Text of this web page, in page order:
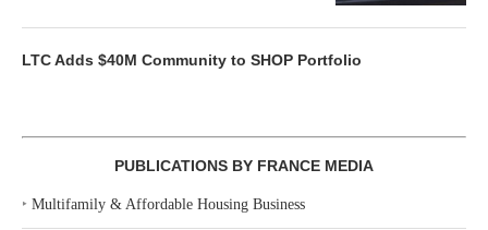
LTC Adds $40M Community to SHOP Portfolio
PUBLICATIONS BY FRANCE MEDIA
‣ Multifamily & Affordable Housing Business